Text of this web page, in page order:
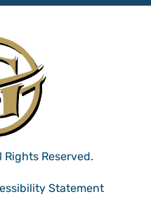
Rights Reserved.
Statement